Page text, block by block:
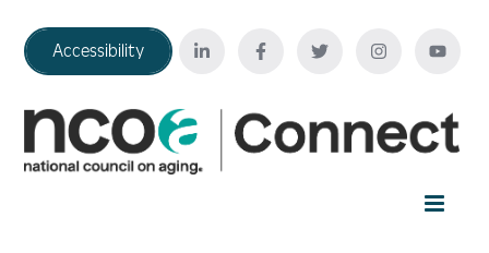
Accessibility